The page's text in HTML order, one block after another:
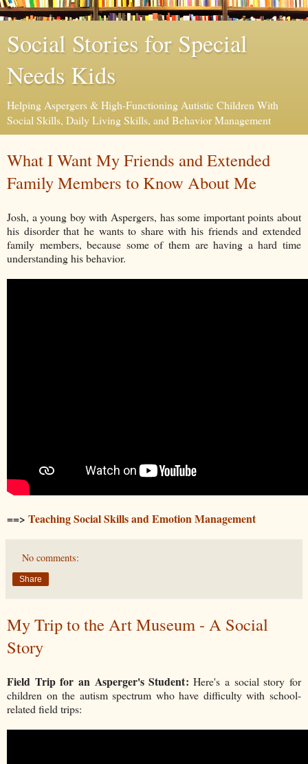
Social Stories for Special
Needs Kids
Helping Aspergers & High-Functioning Autistic Children With
Social Skills, Daily Living Skills, and Behavior Management
What I Want My Friends and Extended
Family Members to Know About Me
Josh, a young boy with Aspergers, has some important points about
his disorder that he wants to share with his friends and extended
family members, because some of them are having a hard time
understanding his behavior.
==> Teaching Social Skills and Emotion Management
No comments:
Share
My Trip to the Art Museum - A Social
Story
Field Trip for an Asperger's Student: Here's a social story for
children on the autism spectrum who have difficulty with school-
related field trips: